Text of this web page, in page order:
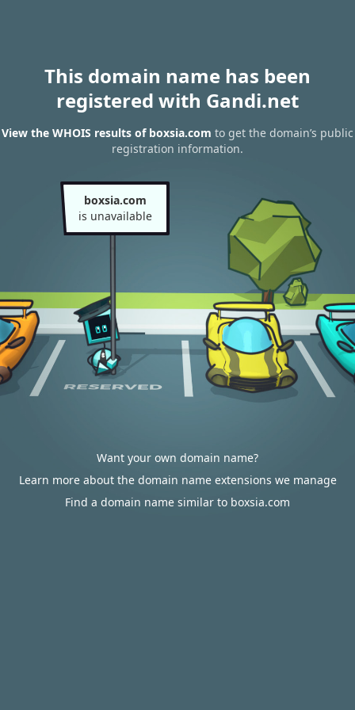
This domain name has been
registered with Gandi.net
View the WHOIS results of boxsia.com to get the domain’s public
registration information.
boxsia.com
is unavailable
Want your own domain name?
Learn more about the domain name extensions we manage
Find a domain name similar to boxsia.com